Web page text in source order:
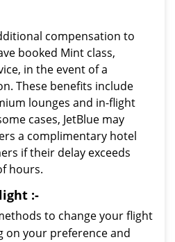
compensation to
booked Mint class,
in the event of a
These benefits include
lounges and in-flight
cases, JetBlue may
a complimentary hotel
if their delay exceeds
hours.
:-
to change your flight
on your preference and